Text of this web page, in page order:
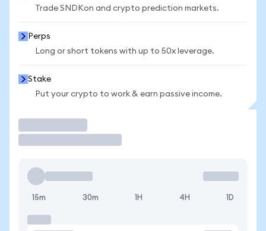
Trade SNDKon and crypto prediction markets.
Perps
Long or short tokens with up to 50x leverage.
Stake
Put your crypto to work & earn passive income.
15m 30m 1H 4H 1D